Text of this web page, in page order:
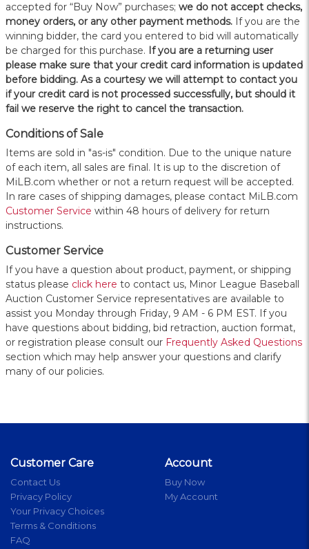
accepted for “Buy Now” purchases; we do not accept checks,
money orders, or any other payment methods. If you are the
winning bidder, the card you entered to bid will automatically
be charged for this purchase. If you are a returning user
please make sure that your credit card information is updated
before bidding. As a courtesy we will attempt to contact you
if your credit card is not processed successfully, but should it
fail we reserve the right to cancel the transaction.
Conditions of Sale
Items are sold in "as-is" condition. Due to the unique nature
of each item, all sales are final. It is up to the discretion of
MiLB.com whether or not a return request will be accepted.
In rare cases of shipping damages, please contact MiLB.com
Customer Service within 48 hours of delivery for return
instructions.
Customer Service
If you have a question about product, payment, or shipping
status please click here to contact us, Minor League Baseball
Auction Customer Service representatives are available to
assist you Monday through Friday, 9 AM - 6 PM EST. If you
have questions about bidding, bid retraction, auction format,
or registration please consult our Frequently Asked Questions
section which may help answer your questions and clarify
many of our policies.
Customer Care
Contact Us
Privacy Policy
Your Privacy Choices
Terms & Conditions
FAQ
Account
Buy Now
My Account